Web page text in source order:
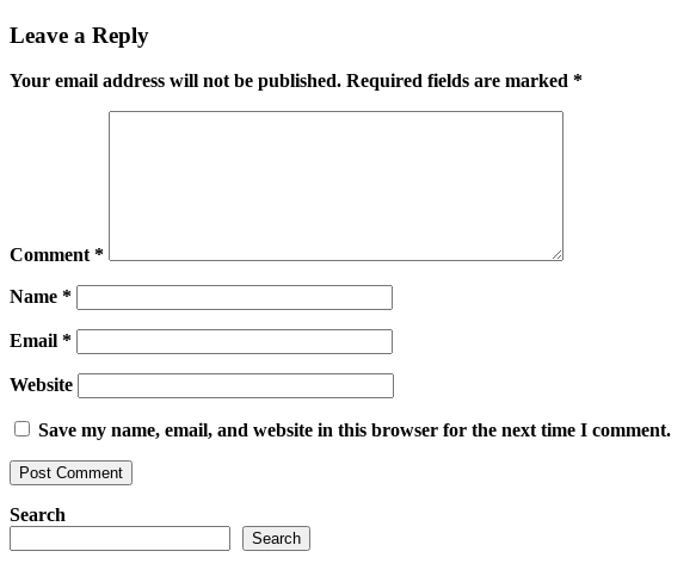
Leave a Reply
Your email address will not be published. Required fields are marked *
Comment *
Name *
Email *
Website
Save my name, email, and website in this browser for the next time I comment.
Search
Search